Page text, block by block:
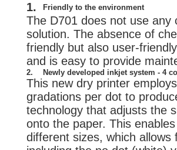
1. Friendly to the environment
The D701 does not use
solution. The absence of
friendly but also user-
and is easy to provide
2. Newly developed inkjet system - 4
This new dry printer
gradations per dot to
technology that adjusts the
onto the paper. This
different sizes, which